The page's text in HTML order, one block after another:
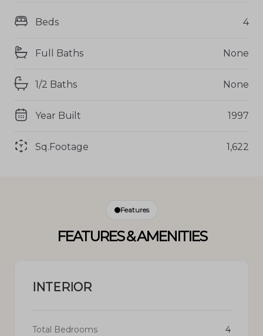
Beds 4
Full Baths None
1/2 Baths None
Year Built 1997
Sq.Footage 1,622
Features
FEATURES & AMENITIES
INTERIOR
Total Bedrooms 4